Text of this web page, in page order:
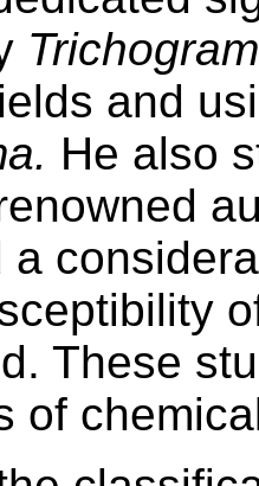
and
He also
a
These
of